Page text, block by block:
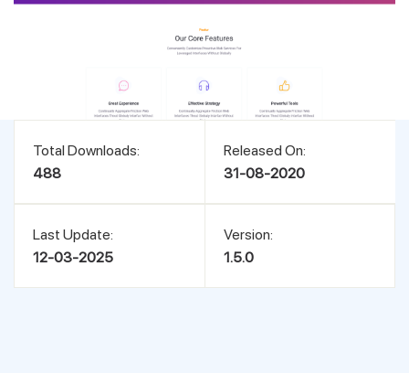
Total Downloads:
488
Released On:
31-08-2020
Last Update:
12-03-2025
Version:
1.5.0